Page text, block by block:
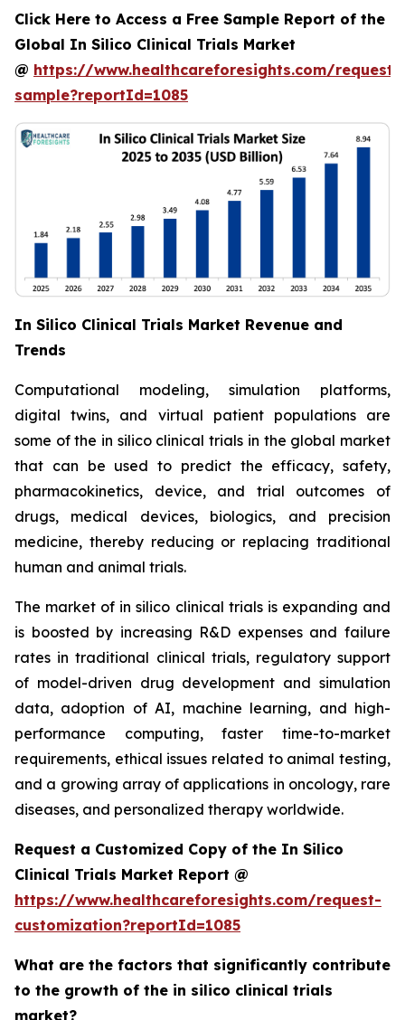
Click Here to Access a Free Sample Report of the
Global In Silico Clinical Trials Market
@ https://www.healthcareforesights.com/request-
sample?reportId=1085
In Silico Clinical Trials Market Revenue and
Trends
Computational modeling, simulation platforms,
digital twins, and virtual patient populations are
some of the in silico clinical trials in the global market
that can be used to predict the efficacy, safety,
pharmacokinetics, device, and trial outcomes of
drugs, medical devices, biologics, and precision
medicine, thereby reducing or replacing traditional
human and animal trials.
The market of in silico clinical trials is expanding and
is boosted by increasing R&D expenses and failure
rates in traditional clinical trials, regulatory support
of model-driven drug development and simulation
data, adoption of AI, machine learning, and high-
performance computing, faster time-to-market
requirements, ethical issues related to animal testing,
and a growing array of applications in oncology, rare
diseases, and personalized therapy worldwide.
Request a Customized Copy of the In Silico
Clinical Trials Market Report @
https://www.healthcareforesights.com/request-
customization?reportId=1085
What are the factors that significantly contribute
to the growth of the in silico clinical trials
market?